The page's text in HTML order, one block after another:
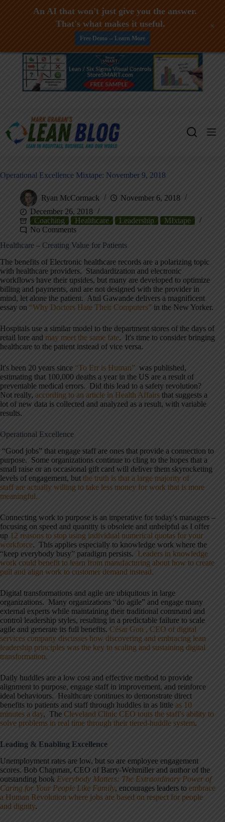
Skip
Operational Excellence Mixtape: November 9, 2018
Ryan McCormack
November 6, 2018
December 26, 2018
Coaching
Healthcare Leadership
MIxtape
No Comments
Healthcare – Creating Value for Patients
The benefits of Electronic healthcare records are a polarizing topic
with healthcare providers. Standardization and electronic
workflows have their upsides, but many are developed to optimize
billing and payments, and are not designed with the provider in
mind, let alone the patient. Atul Gawande delivers a magnificent
essay on “Why Doctors Hate Their Computers” in the New Yorker.
Hospitals use a similar model to the department stores of the days of
retail lore and may meet the same fate. It's time to consider bringing
healthcare to the patient instead of vice versa.
It's been 20 years since “To Err is Human” was published,
estimating that 100,000 deaths a year in the US are a result of
preventable medical errors. Did this lead to a safety revolution?
Not really, according to an article in Health Affairs that suggests a
lot of new data is collected and analyzed as a result, with variable
results.
Operational Excellence
“Good jobs” that engage staff are ones that provide a connection to
purpose. Some organizations continue to cling to the hopes that a
small raise or an occasional gift card will deliver them skyrocketing
levels of engagement, but the truth is that a large majority of
staff are actually willing to take less money for work that is more
meaningful.
Connecting work to purpose is an imperative for today's managers –
focusing on speed and quantity is obsolete and unhelpful as I offer
up 12 reasons to stop using individual numerical quotas for your
workforce. This applies especially to knowledge work where the
“keep everybody busy” paradigm persists. Leaders in knowledge
work could benefit to learn from manufacturing about how to create
pull and align work to customer demand instead.
Digital transformations and agile are ubiquitous in large
organizations. Many organizations “do agile” and engage many
external experts while maintaining their traditional command and
control leadership styles, resulting in a predictable failure to scale
agile and generate its full benefits. César Gon , CEO of digital
services company discusses how discovering and embracing lean
leadership principles was the key to scaling and sustaining digital
transformation.
Daily huddles are a low cost and effective method to provide
alignment to purpose, engage staff in improvement, and reinforce
ideal behaviours. Healthcare continues to demonstrate direct
benefits to patients and staff through huddles in as little as 10
minutes a day, The Cleveland Clinic CEO touts the staff's ability to
solve problems in real time through their tiered-huddle system.
Leading & Enabling Excellence
Unemployment rates are low, but so are employee engagement
scores. Bob Chapman, CEO of Barry-Wehmiller and author of the
outstanding book Everybody Matters: The Extraordinary Power of
Caring for Your People Like Family, encourages leaders to embrace
a Human Revolution where jobs are based on respect for people
and dignity.
An AI that won't just give you the answer.
That's what makes it useful.
Free Demo -- Learn More
+